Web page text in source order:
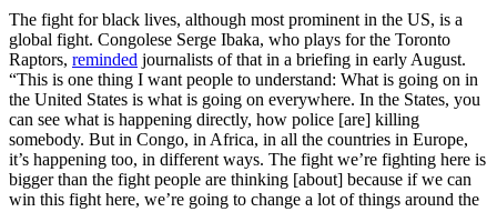
The fight for black lives, although most prominent in the US, is a
global fight. Congolese Serge Ibaka, who plays for the Toronto
Raptors, reminded journalists of that in a briefing in early August.
“This is one thing I want people to understand: What is going on in
the United States is what is going on everywhere. In the States, you
can see what is happening directly, how police [are] killing
somebody. But in Congo, in Africa, in all the countries in Europe,
it’s happening too, in different ways. The fight we’re fighting here is
bigger than the fight people are thinking [about] because if we can
win this fight here, we’re going to change a lot of things around the